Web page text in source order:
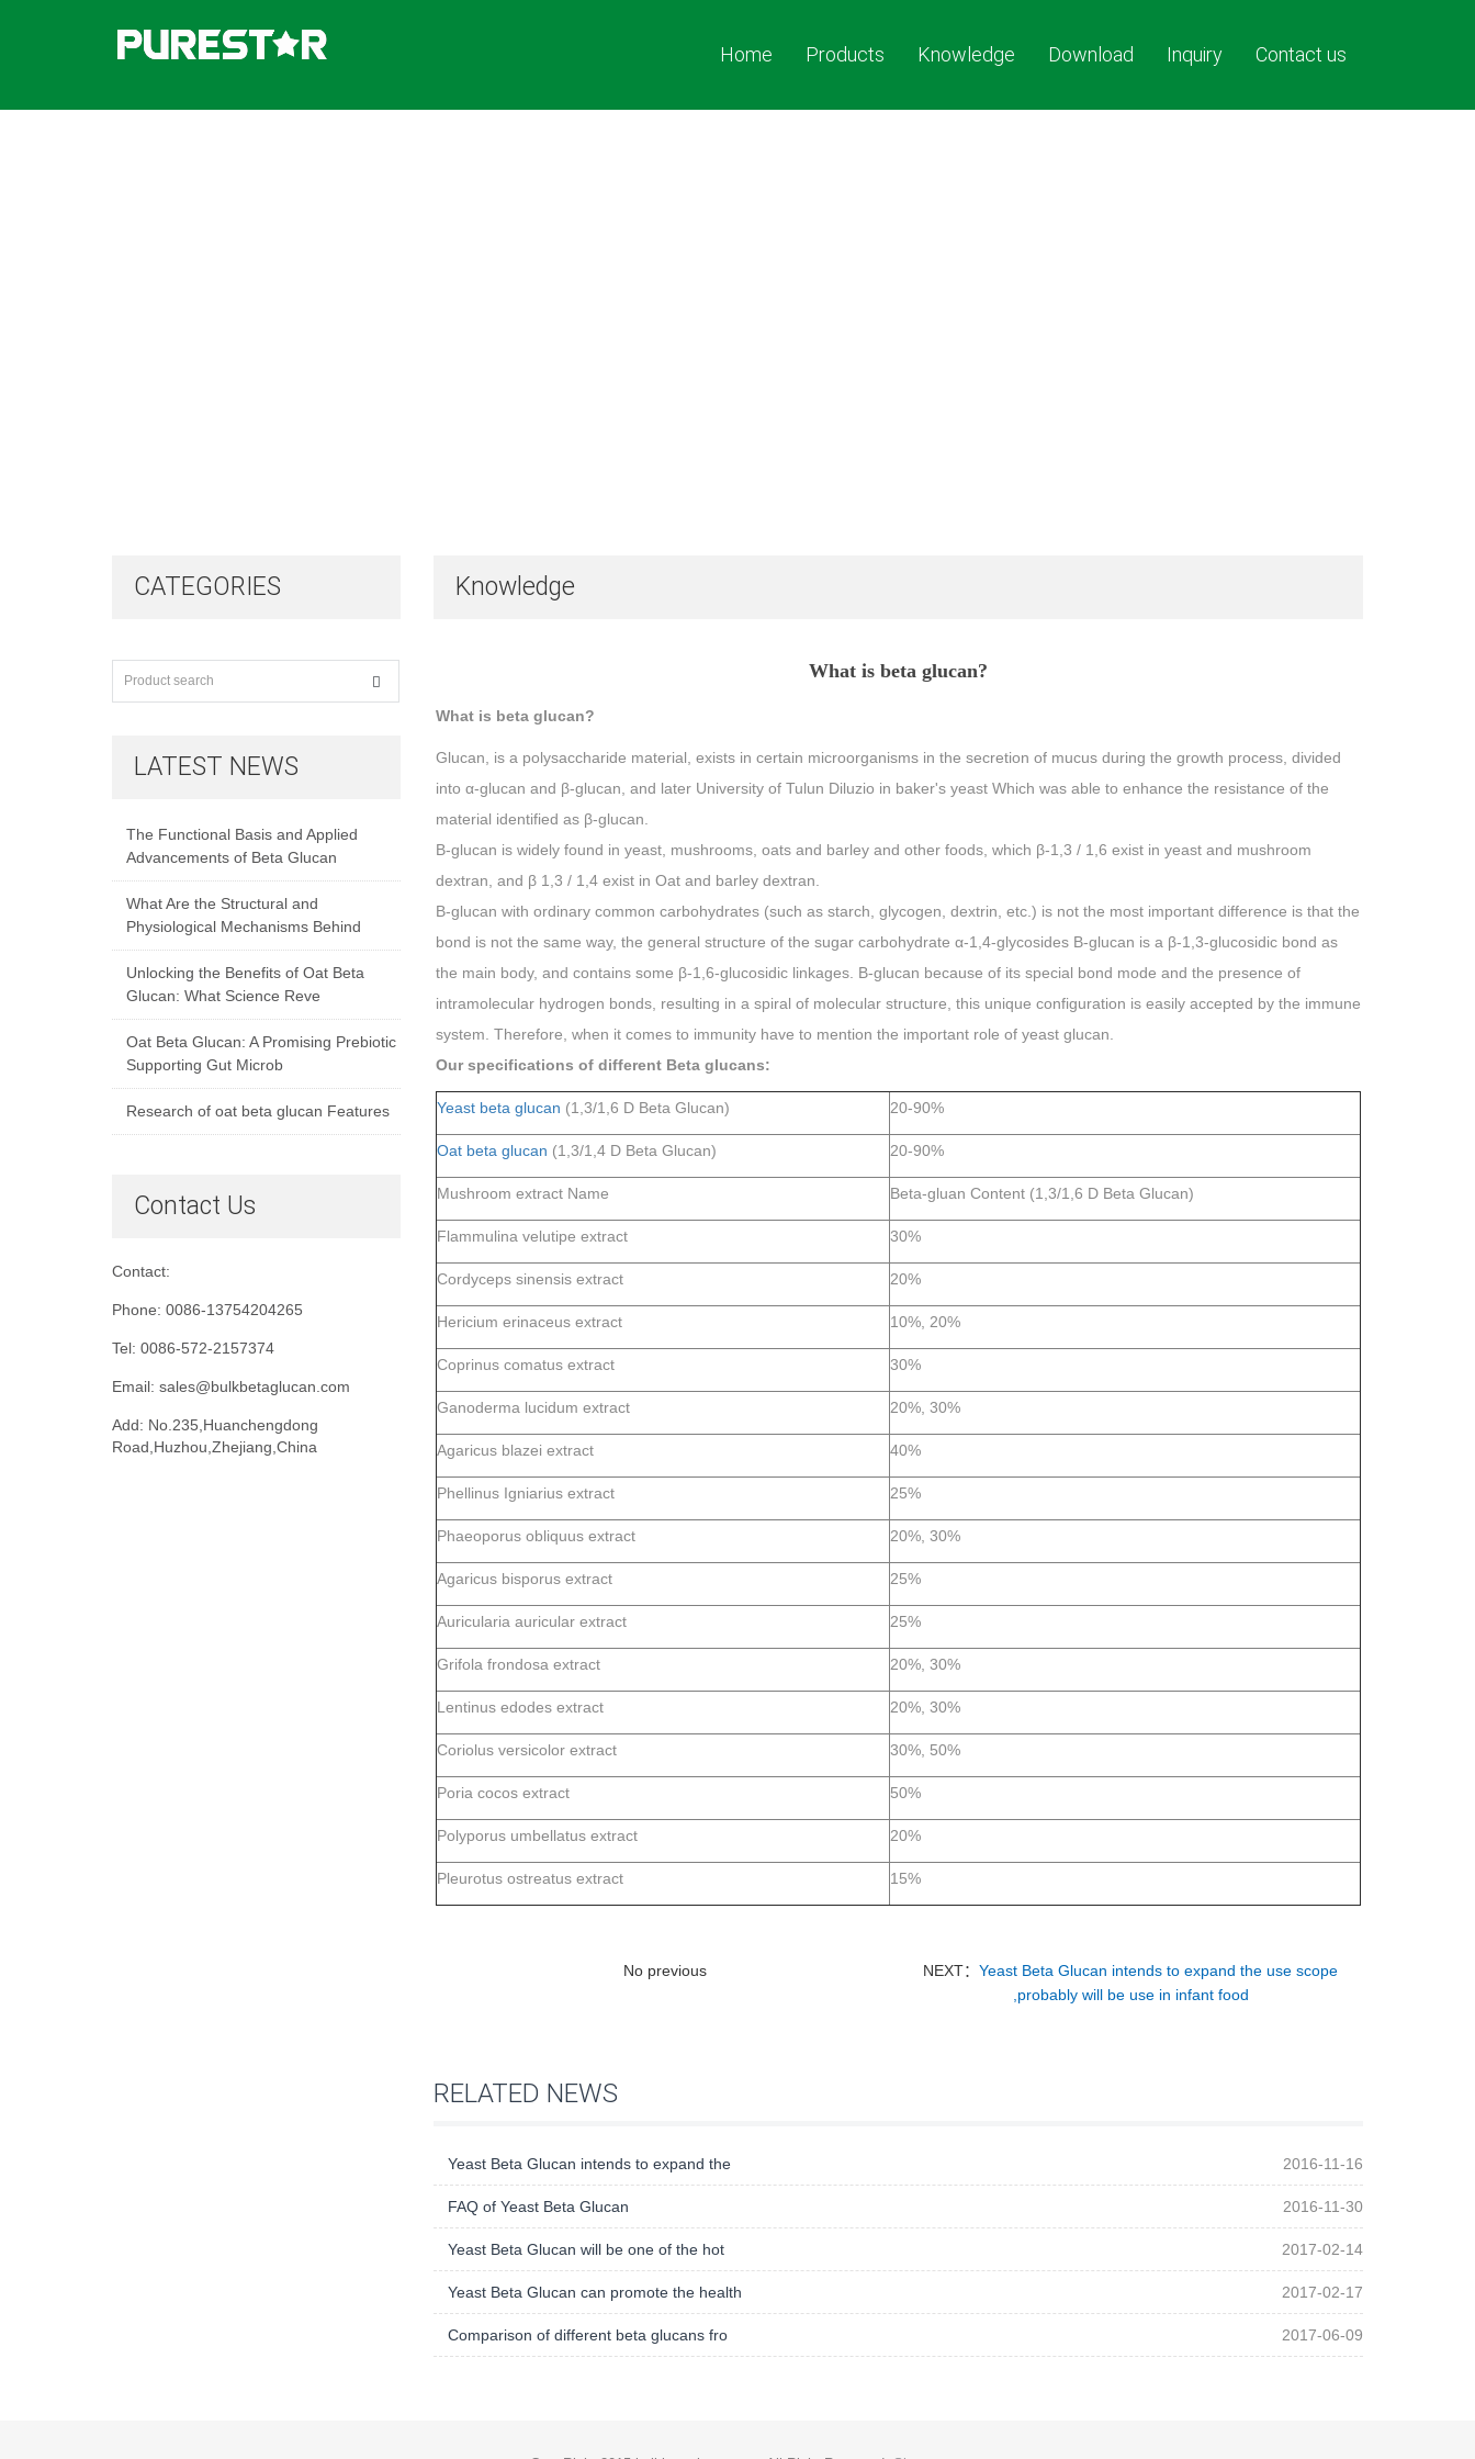
Home Products Knowledge Download Inquiry Contact us
Knowledge
What is beta glucan?
What is beta glucan?
Glucan, is a polysaccharide material, exists in certain microorganisms in the secretion of mucus during the growth process, divided
into α-glucan and β-glucan, and later University of Tulun Diluzio in baker's yeast Which was able to enhance the resistance of the
material identified as β-glucan.
Β-glucan is widely found in yeast, mushrooms, oats and barley and other foods, which β-1,3 / 1,6 exist in yeast and mushroom
dextran, and β 1,3 / 1,4 exist in Oat and barley dextran.
Β-glucan with ordinary common carbohydrates (such as starch, glycogen, dextrin, etc.) is not the most important difference is that the
bond is not the same way, the general structure of the sugar carbohydrate α-1,4-glycosides Β-glucan is a β-1,3-glucosidic bond as
the main body, and contains some β-1,6-glucosidic linkages. Β-glucan because of its special bond mode and the presence of
intramolecular hydrogen bonds, resulting in a spiral of molecular structure, this unique configuration is easily accepted by the immune
system. Therefore, when it comes to immunity have to mention the important role of yeast glucan.
Our specifications of different Beta glucans:
Yeast beta glucan (1,3/1,6 D Beta Glucan) 20-90%
Oat beta glucan (1,3/1,4 D Beta Glucan) 20-90%
Mushroom extract Name Beta-gluan Content (1,3/1,6 D Beta Glucan)
Flammulina velutipe extract 30%
Cordyceps sinensis extract 20%
Hericium erinaceus extract 10%, 20%
Coprinus comatus extract 30%
Ganoderma lucidum extract 20%, 30%
Agaricus blazei extract 40%
Phellinus Igniarius extract 25%
Phaeoporus obliquus extract 20%, 30%
Agaricus bisporus extract 25%
Auricularia auricular extract 25%
Grifola frondosa extract 20%, 30%
Lentinus edodes extract 20%, 30%
Coriolus versicolor extract 30%, 50%
Poria cocos extract 50%
Polyporus umbellatus extract 20%
Pleurotus ostreatus extract 15%
No previous NEXT：Yeast Beta Glucan intends to expand the use scope
,probably will be use in infant food
RELATED NEWS
Yeast Beta Glucan intends to expand the 2016-11-16
FAQ of Yeast Beta Glucan 2016-11-30
Yeast Beta Glucan will be one of the hot 2017-02-14
Yeast Beta Glucan can promote the health 2017-02-17
Comparison of different beta glucans fro 2017-06-09
CATEGORIES
LATEST NEWS
The Functional Basis and Applied
Advancements of Beta Glucan
What Are the Structural and
Physiological Mechanisms Behind
Unlocking the Benefits of Oat Beta
Glucan: What Science Reve
Oat Beta Glucan: A Promising Prebiotic
Supporting Gut Microb
Research of oat beta glucan Features
Contact Us
Contact:
Phone: 0086-13754204265
Tel: 0086-572-2157374
Email: sales@bulkbetaglucan.com
Add: No.235,Huanchengdong
Road,Huzhou,Zhejiang,China